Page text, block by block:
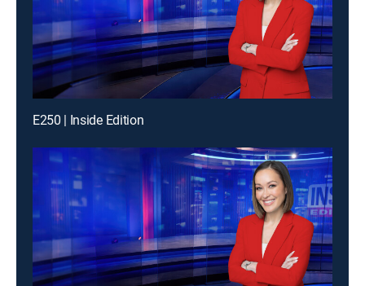
E250 | Inside Edition